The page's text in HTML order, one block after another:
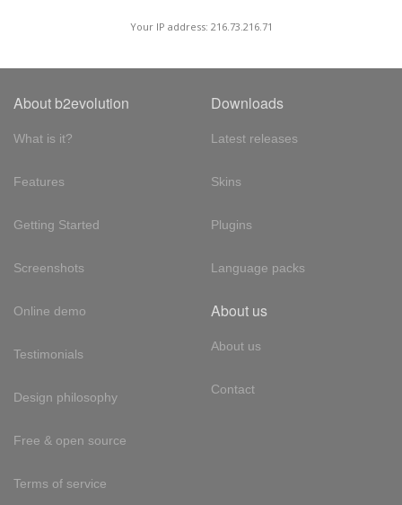
Your IP address: 216.73.216.71
About b2evolution
What is it?
Features
Getting Started
Screenshots
Online demo
Testimonials
Design philosophy
Free & open source
Terms of service
Downloads
Latest releases
Skins
Plugins
Language packs
About us
About us
Contact